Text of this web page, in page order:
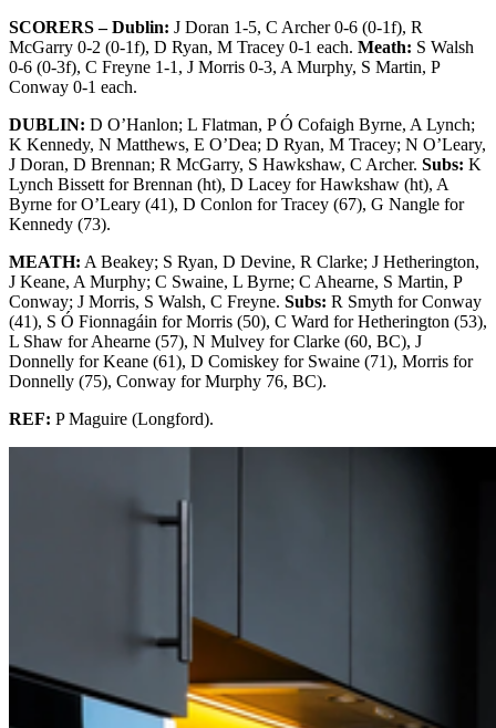
SCORERS – Dublin: J Doran 1-5, C Archer 0-6 (0-1f), R
McGarry 0-2 (0-1f), D Ryan, M Tracey 0-1 each. Meath: S Walsh
0-6 (0-3f), C Freyne 1-1, J Morris 0-3, A Murphy, S Martin, P
Conway 0-1 each.
DUBLIN: D O’Hanlon; L Flatman, P Ó Cofaigh Byrne, A Lynch;
K Kennedy, N Matthews, E O’Dea; D Ryan, M Tracey; N O’Leary,
J Doran, D Brennan; R McGarry, S Hawkshaw, C Archer. Subs: K
Lynch Bissett for Brennan (ht), D Lacey for Hawkshaw (ht), A
Byrne for O’Leary (41), D Conlon for Tracey (67), G Nangle for
Kennedy (73).
MEATH: A Beakey; S Ryan, D Devine, R Clarke; J Hetherington,
J Keane, A Murphy; C Swaine, L Byrne; C Ahearne, S Martin, P
Conway; J Morris, S Walsh, C Freyne. Subs: R Smyth for Conway
(41), S Ó Fionnagáin for Morris (50), C Ward for Hetherington (53),
L Shaw for Ahearne (57), N Mulvey for Clarke (60, BC), J
Donnelly for Keane (61), D Comiskey for Swaine (71), Morris for
Donnelly (75), Conway for Murphy 76, BC).
REF: P Maguire (Longford).